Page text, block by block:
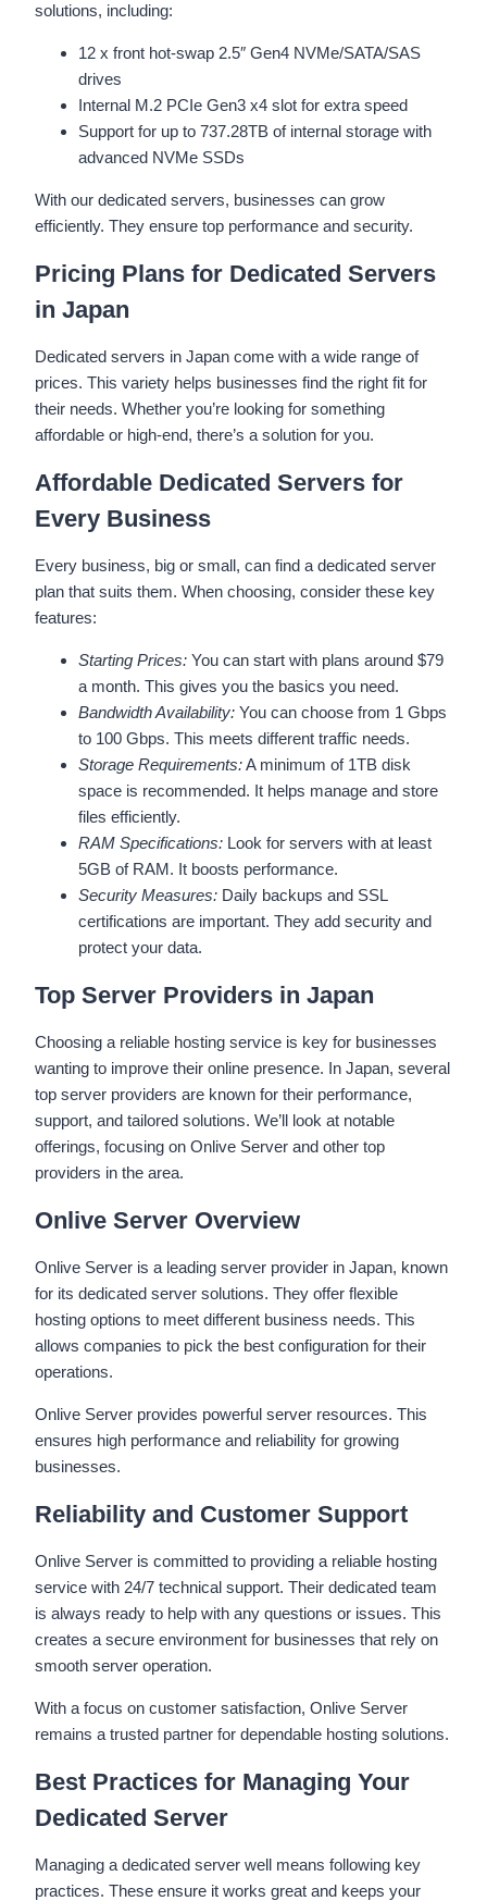
solutions, including:
12 x front hot-swap 2.5″ Gen4 NVMe/SATA/SAS
drives
Internal M.2 PCIe Gen3 x4 slot for extra speed
Support for up to 737.28TB of internal storage with
advanced NVMe SSDs
With our dedicated servers, businesses can grow
efficiently. They ensure top performance and security.
Pricing Plans for Dedicated Servers
in Japan
Dedicated servers in Japan come with a wide range of
prices. This variety helps businesses find the right fit for
their needs. Whether you’re looking for something
affordable or high-end, there’s a solution for you.
Affordable Dedicated Servers for
Every Business
Every business, big or small, can find a dedicated server
plan that suits them. When choosing, consider these key
features:
Starting Prices: You can start with plans around $79
a month. This gives you the basics you need.
Bandwidth Availability: You can choose from 1 Gbps
to 100 Gbps. This meets different traffic needs.
Storage Requirements:A minimum of 1TB disk
space is recommended. It helps manage and store
files efficiently.
RAM Specifications: Look for servers with at least
5GB of RAM. It boosts performance.
Security Measures: Daily backups and SSL
certifications are important. They add security and
protect your data.
Top Server Providers in Japan
Choosing a reliable hosting service is key for businesses
wanting to improve their online presence. In Japan, several
top server providers are known for their performance,
support, and tailored solutions. We’ll look at notable
offerings, focusing on Onlive Server and other top
providers in the area.
Onlive Server Overview
Onlive Server is a leading server provider in Japan, known
for its dedicated server solutions. They offer flexible
hosting options to meet different business needs. This
allows companies to pick the best configuration for their
operations.
Onlive Server provides powerful server resources. This
ensures high performance and reliability for growing
businesses.
Reliability and Customer Support
Onlive Server is committed to providing a reliable hosting
service with 24/7 technical support. Their dedicated team
is always ready to help with any questions or issues. This
creates a secure environment for businesses that rely on
smooth server operation.
With a focus on customer satisfaction, Onlive Server
remains a trusted partner for dependable hosting solutions.
Best Practices for Managing Your
Dedicated Server
Managing a dedicated server well means following key
practices. These ensure it works great and keeps your